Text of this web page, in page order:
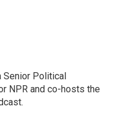
Senior Political
NPR and co-hosts the